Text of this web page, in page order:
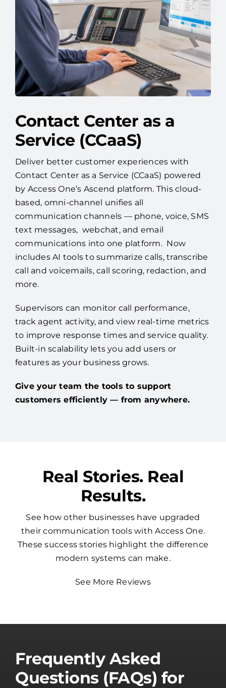
Contact Center as a
Service (CCaaS)
Deliver better customer experiences with
Contact Center as a Service (CCaaS) powered
by Access One’s Ascend platform. This cloud-
based, omni-channel unifies all
communication channels — phone, voice, SMS
text messages, webchat, and email
communications into one platform. Now
includes AI tools to summarize calls, transcribe
call and voicemails, call scoring, redaction, and
more.
Supervisors can monitor call performance,
track agent activity, and view real-time metrics
to improve response times and service quality.
Built-in scalability lets you add users or
features as your business grows.
Give your team the tools to support
customers efficiently — from anywhere.
Real Stories. Real
Results.
See how other businesses have upgraded
their communication tools with Access One.
These success stories highlight the difference
modern systems can make.
See More Reviews
Frequently Asked
Questions (FAQs) for